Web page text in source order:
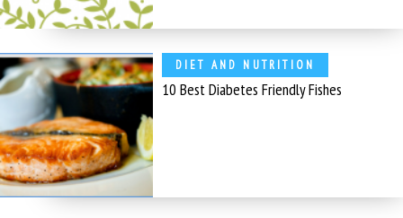
DIET AND NUTRITION
10 Best Diabetes Friendly Fishes